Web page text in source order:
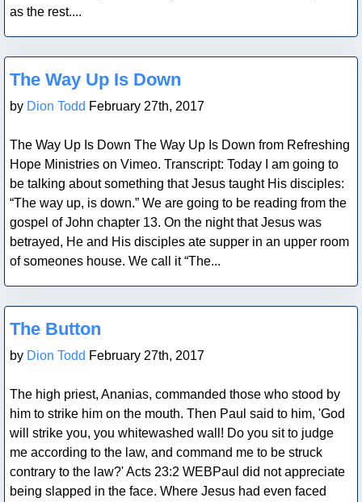
as the rest....
Blog Post
The Way Up Is Down
by Dion Todd February 27th, 2017
The Way Up Is Down The Way Up Is Down from Refreshing
Hope Ministries on Vimeo. Transcript: Today I am going to
be talking about something that Jesus taught His disciples:
“The way up, is down.” We are going to be reading from the
gospel of John chapter 13. On the night that Jesus was
betrayed, He and His disciples ate supper in an upper room
of someones house. We call it “The...
Blog Post
The Button
by Dion Todd February 27th, 2017
The high priest, Ananias, commanded those who stood by
him to strike him on the mouth. Then Paul said to him, 'God
will strike you, you whitewashed wall! Do you sit to judge
me according to the law, and command me to be struck
contrary to the law?' Acts 23:2 WEBPaul did not appreciate
being slapped in the face. Where Jesus had even faced